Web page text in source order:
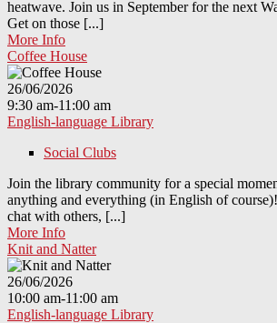
heatwave. Join us in September for the next
Get on those [...]
More Info
Coffee House
26/06/2026
9:30 am-11:00 am
English-language Library
Social Clubs
Join the library community for a special
anything and everything (in English of
chat with others, [...]
More Info
Knit and Natter
26/06/2026
10:00 am-11:00 am
English-language Library